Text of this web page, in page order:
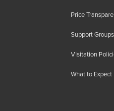
Price
Support Groups
Visitation
What to Expect